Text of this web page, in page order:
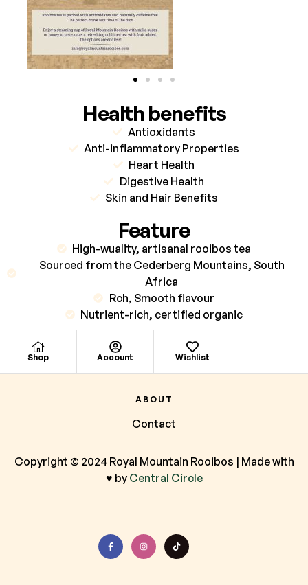
Health benefits
Antioxidants
Anti-inflammatory Properties
Heart Health
Digestive Health
Skin and Hair Benefits
Feature
High-wuality, artisanal rooibos tea
Sourced from the Cederberg Mountains, South
Africa
Rch, Smooth flavour
Nutrient-rich, certified organic
Shop Account Wishlist
ABOUT
Contact
Copyright © 2024 Royal Mountain Rooibos | Made with
♥ by Central Circle